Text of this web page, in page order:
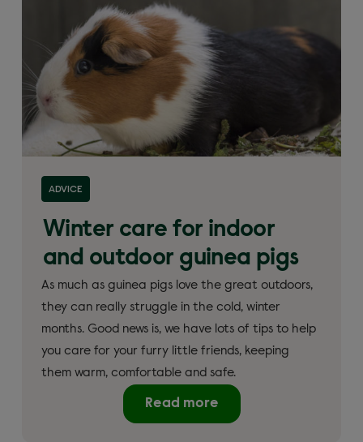
ADVICE
Winter care for indoor
and outdoor guinea pigs
As much as guinea pigs love the great outdoors,
they can really struggle in the cold, winter
months. Good news is, we have lots of tips to help
you care for your furry little friends, keeping
them warm, comfortable and safe.
Read more